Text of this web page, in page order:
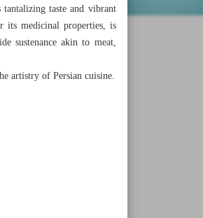
taste and vibrant
medicinal properties, is
sustenance akin to meat,
artistry of Persian cuisine.